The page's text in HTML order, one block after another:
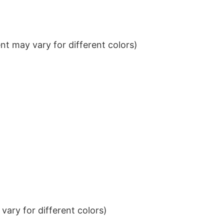
may vary for different colors)
for different colors)